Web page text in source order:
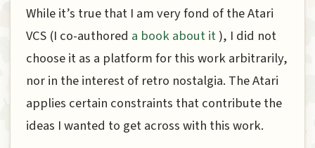
While it’s true that I am very fond of the Atari
VCS (I co-authored a book about it), I did not
choose it as a platform for this work arbitrarily,
nor in the interest of retro nostalgia. The Atari
applies certain constraints that contribute the
ideas I wanted to get across with this work.